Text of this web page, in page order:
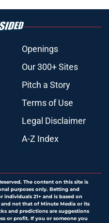
Openings
Our 300+ Sites
Pitch a Story
Terms of Use
Legal Disclaimer
A-Z Index
The content on this site is
purposes only. Betting and
21+ and is based on
not that of Minute Media or its
and predictions are suggestions
or profit. If you or someone you